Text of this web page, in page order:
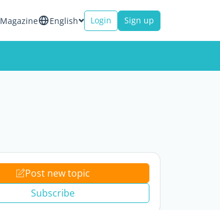
Magazine English Login Sign up
Post new topic
Subscribe